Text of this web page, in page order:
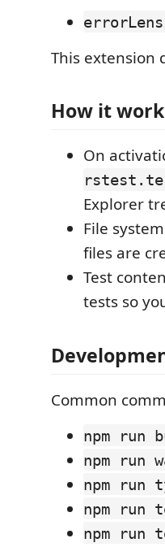
This extension
How it
On
Explorer
File
files are
Test
tests so
Common
npm run
npm run
npm run
npm run
npm run